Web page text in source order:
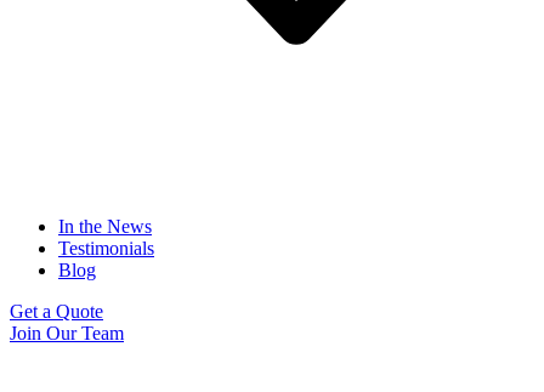
In the News
Testimonials
Blog
Get a Quote
Join Our Team